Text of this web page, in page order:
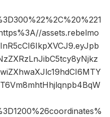
assets.rebelmo